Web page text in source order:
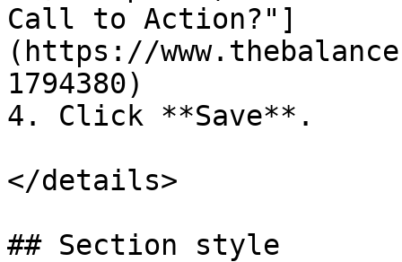
Call to Action?"]
(https://
1794380)
4. Click **Save**.
</details>
## Section style